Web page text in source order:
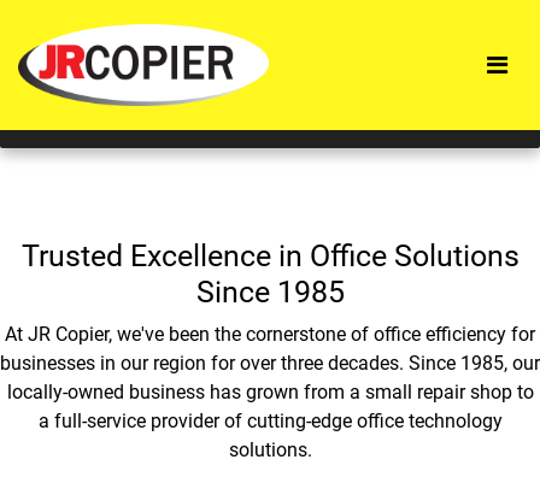
Trusted Excellence in Office Solutions
Since 1985
At JR Copier, we've been the cornerstone of office efficiency for
businesses in our region for over three decades. Since 1985, our
locally-owned business has grown from a small repair shop to
a full-service provider of cutting-edge office technology
solutions.
This website uses cookies to improve service and provide
tailored content and ads. By using this site, you agree to
this use.